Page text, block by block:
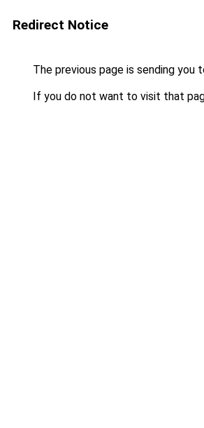
Redirect Notice
The previous page is sending you
If you do not want to visit that